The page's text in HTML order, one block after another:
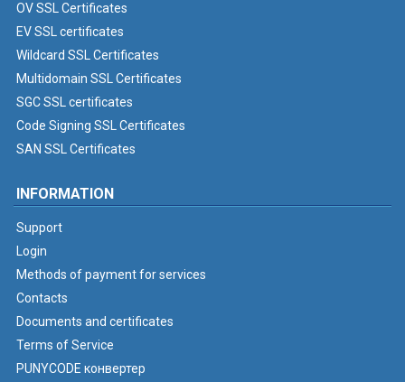
OV SSL Certificates
EV SSL certificates
Wildcard SSL Certificates
Multidomain SSL Certificates
SGC SSL certificates
Code Signing SSL Certificates
SAN SSL Certificates
INFORMATION
Support
Login
Methods of payment for services
Contacts
Documents and certificates
Terms of Service
PUNYCODE конвертер